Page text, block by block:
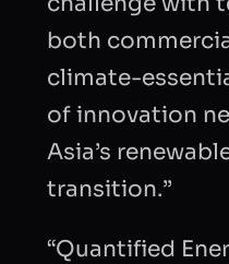
both
climate-
of innovation
Asia’s
transition.”
“Quantified